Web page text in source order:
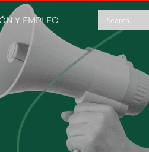
Y EMPLEO